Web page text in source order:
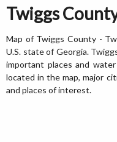
Twiggs
Map of Twiggs County -
U.S. state of Georgia.
important places and
located in the map, major
and places of interest.